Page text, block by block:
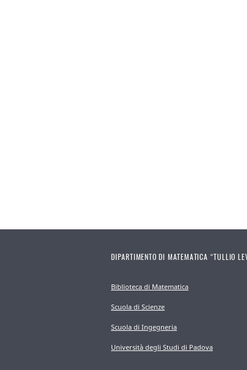
DIPARTIMENTO DI MATEMATICA “TULLIO
Biblioteca di Matematica
Scuola di Scienze
Scuola di Ingegneria
Università degli Studi di Padova